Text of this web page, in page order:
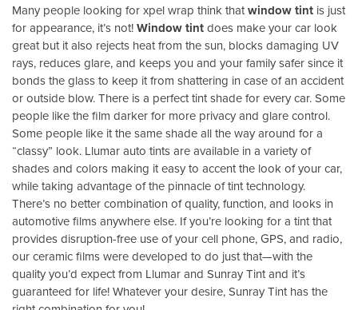
Many people looking for xpel wrap think thatwindow tint is just
for appearance, it’s not!Window tintdoes make your car look
great but it also rejects heat from the sun, blocks damaging UV
rays, reduces glare, and keeps you and your family safer since it
bonds the glass to keep it from shattering in case of an accident
or outside blow. There is a perfect tint shade for every car. Some
people like the film darker for more privacy and glare control.
Some people like it the same shade all the way around for a
“classy” look. Llumar auto tints are available in a variety of
shades and colors making it easy to accent the look of your car,
while taking advantage of the pinnacle of tint technology.
There’s no better combination of quality, function, and looks in
automotive films anywhere else. If you’re looking for a tint that
provides disruption-free use of your cell phone, GPS, and radio,
our ceramic films were developed to do just that—with the
quality you’d expect from Llumar and Sunray Tint and it’s
guaranteed for life! Whatever your desire, Sunray Tint has the